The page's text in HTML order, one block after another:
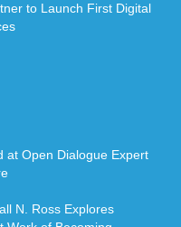
to Launch First Digital
at Open Dialogue Expert
N. Ross Explores